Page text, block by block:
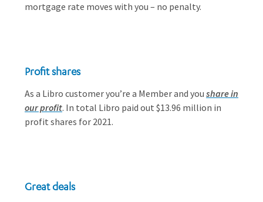
mortgage rate moves with you – no penalty.
Profit shares
As a Libro customer you’re a Member and you share in
our profit. In total Libro paid out $13.96 million in
profit shares for 2021.
Great deals